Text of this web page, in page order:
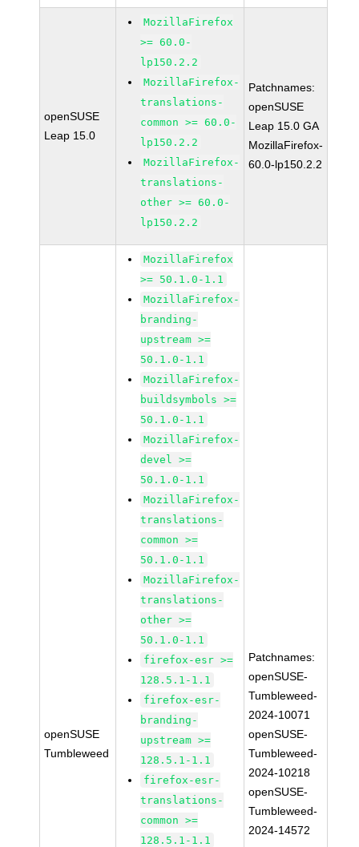
openSUSE
Leap 15.0
MozillaFirefox
>= 60.0-
lp150.2.2
MozillaFirefox-
translations-
common >= 60.0-
lp150.2.2
MozillaFirefox-
translations-
other >= 60.0-
lp150.2.2
Patchnames:
openSUSE
Leap 15.0 GA
MozillaFirefox-
60.0-lp150.2.2
openSUSE
Tumbleweed
MozillaFirefox
>= 50.1.0-1.1
MozillaFirefox-
branding-
upstream >=
50.1.0-1.1
MozillaFirefox-
buildsymbols >=
50.1.0-1.1
MozillaFirefox-
devel >=
50.1.0-1.1
MozillaFirefox-
translations-
common >=
50.1.0-1.1
MozillaFirefox-
translations-
other >=
50.1.0-1.1
firefox-esr >=
128.5.1-1.1
firefox-esr-
branding-
upstream >=
128.5.1-1.1
firefox-esr-
translations-
common >=
128.5.1-1.1
Patchnames:
openSUSE-
Tumbleweed-
2024-10071
openSUSE-
Tumbleweed-
2024-10218
openSUSE-
Tumbleweed-
2024-14572